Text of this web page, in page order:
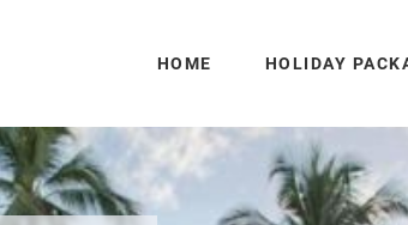
HOME HOLIDAY